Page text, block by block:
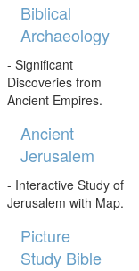
Biblical
Archaeology
- Significant
Discoveries from
Ancient Empires.
Ancient
Jerusalem
- Interactive Study of
Jerusalem with Map.
Picture
Study Bible